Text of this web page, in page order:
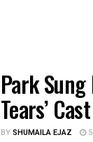
Park
Tears’ Cast
BYSHUMAILA EJAZ 5